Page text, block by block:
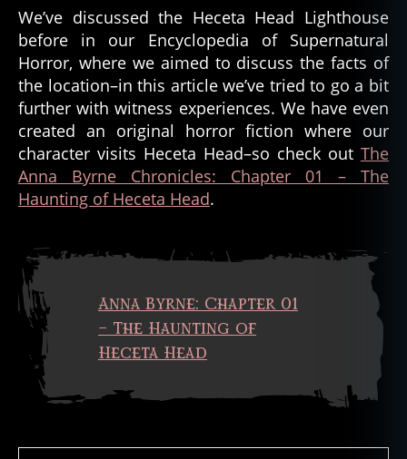
We’ve discussed the Heceta Head Lighthouse
before in our Encyclopedia of Supernatural
Horror, where we aimed to discuss the facts of
the location–in this article we’ve tried to go a bit
further with witness experiences. We have even
created an original horror fiction where our
character visits Heceta Head–so check out The
Anna Byrne Chronicles: Chapter 01 – The
Haunting of Heceta Head.
Anna Byrne: Chapter 01
– The Haunting of
Heceta Head
d
e
d
a
n
d
b
r
e
a
f
t,
h
a
u
n
d